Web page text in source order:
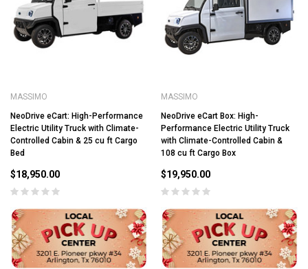
MASSIMO
NeoDrive eCart: High-Performance
Electric Utility Truck with Climate-
Controlled Cabin & 25 cu ft Cargo
Bed
$18,950.00
MASSIMO
NeoDrive eCart Box: High-
Performance Electric Utility Truck
with Climate-Controlled Cabin &
108 cu ft Cargo Box
$19,950.00